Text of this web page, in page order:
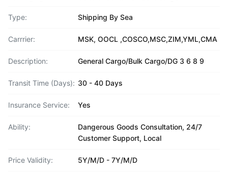
Type: Shipping By Sea
Carrrier: MSK, OOCL ,COSCO,MSC,ZIM,YML,CMA
Description: General Cargo/Bulk Cargo/DG 3 6 8 9
Transit Time (Days): 30 - 40 Days
Insurance Service: Yes
Ability:
Dangerous Goods Consultation, 24/7
Customer Support, Local
Price Validity: 5Y/M/D - 7Y/M/D